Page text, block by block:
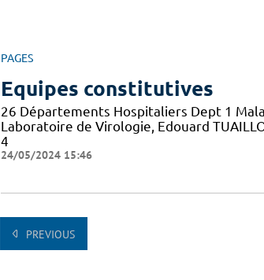
PAGES
Equipes constitutives
26 Départements Hospitaliers Dept 1
Laboratoire de Virologie, Edouard
4
24/05/2024 15:46
PREVIOUS